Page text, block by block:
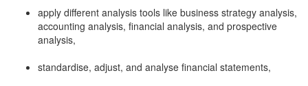
apply different analysis tools like business strategy analysis,
accounting analysis, financial analysis, and prospective
analysis,
standardise, adjust, and analyse financial statements,